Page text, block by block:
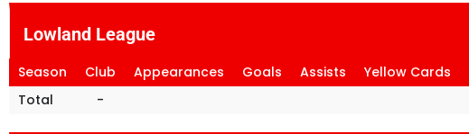
Lowland League
Season Club Appearances Goals Assists Yellow Cards
Total
-